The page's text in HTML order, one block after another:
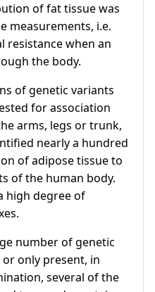
of fat tissue was
measurements, i.e.
resistance when an
the body.
of genetic variants
for association
arms, legs or trunk,
nearly a hundred
of adipose tissue to
of the human body.
high degree of
number of genetic
only present, in
several of the